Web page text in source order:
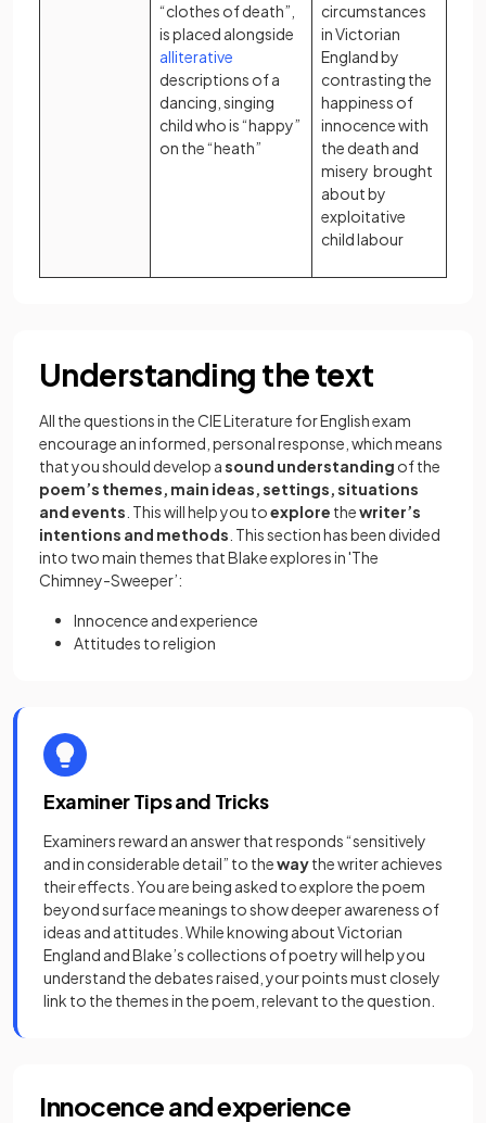
“clothes of death”,
is placed alongside
alliterative (opens in a new tab)
descriptions of a
dancing, singing
child who is “happy”
on the “heath”
circumstances
in Victorian
England by
contrasting the
happiness of
innocence with
the death and
misery brought
about by
exploitative
child labour
Understanding the text
All the questions in the CIE Literature for English exam
encourage an informed, personal response, which means
that you should develop asound understanding of the
poem’s themes, main ideas, settings, situations
and events . This will help you toexplore thewriter’s
intentions and methods . This section has been divided
into two main themes that Blake explores in 'The
Chimney-Sweeper’:
Innocence and experience
Attitudes to religion
Examiner Tips and Tricks
Examiners reward an answer that responds “sensitively
and in considerable detail” to thewaythe writer achieves
their effects. You are being asked to explore the poem
beyond surface meanings to show deeper awareness of
ideas and attitudes. While knowing about Victorian
England and Blake’s collections of poetry will help you
understand the debates raised, your points must closely
link to the themes in the poem, relevant to the question.
Innocence and experience